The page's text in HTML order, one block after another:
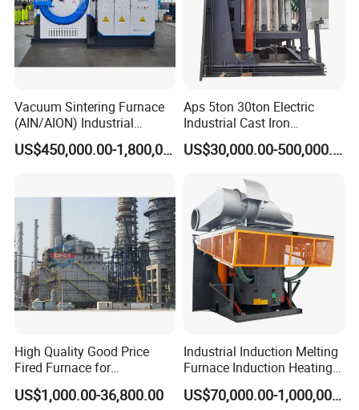
Industrial heat treatment boggie furnace
Vacuum Sintering Furnace
(AIN/AION) Industrial
Furnace Vacuum Furnace
US$450,000.00-1,800,000.00
Aps 5ton 30ton Electric
Industrial Cast Iron
Stainless Steel Copper
Aluminum Scrap Smelting
Intermediate Frequency
Induction Melting Furnace
US$30,000.00-500,000.00
High Quality Good Price
Fired Furnace for
Petrochemical Plant
US$1,000.00-36,800.00
Industrial Induction Melting
Furnace Induction Heating
Machine for Aluminum and
Metal Alloys
US$70,000.00-1,000,000.00